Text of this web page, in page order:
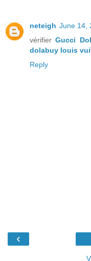
neteigh June 14,
vérifierGucci
dolabuy louis
Reply
‹